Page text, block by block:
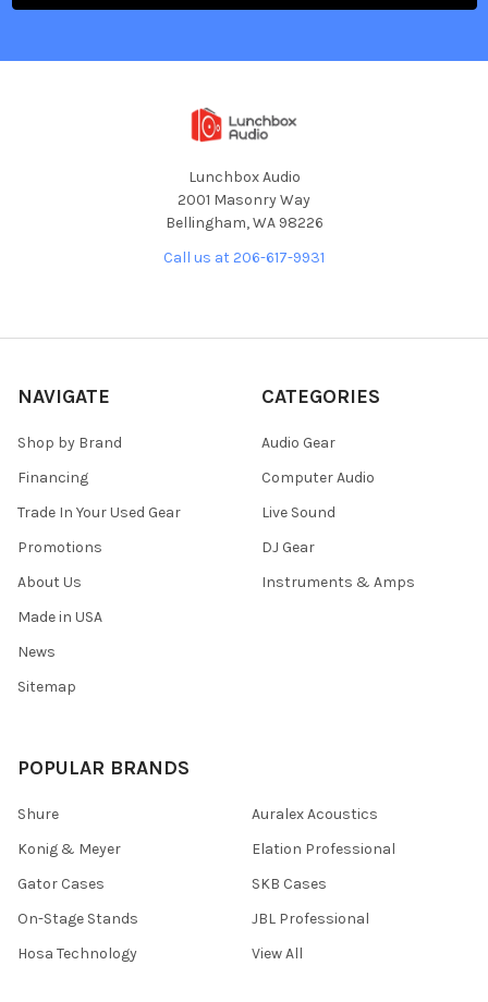
Lunchbox Audio
2001 Masonry Way
Bellingham, WA 98226
Call us at 206-617-9931
NAVIGATE
Shop by Brand
Financing
Trade In Your Used Gear
Promotions
About Us
Made in USA
News
Sitemap
CATEGORIES
Audio Gear
Computer Audio
Live Sound
DJ Gear
Instruments & Amps
POPULAR BRANDS
Shure
Konig & Meyer
Gator Cases
On-Stage Stands
Hosa Technology
Auralex Acoustics
Elation Professional
SKB Cases
JBL Professional
View All